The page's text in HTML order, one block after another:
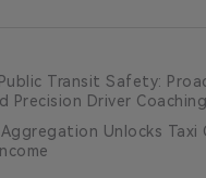
Transit Safety:
Precision Driver Coaching
Unlocks Taxi